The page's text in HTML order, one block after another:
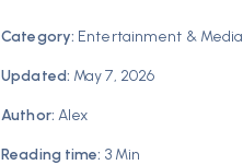
Category: Entertainment & Media
Updated: May 7, 2026
Author: Alex
Reading time: 3 Min